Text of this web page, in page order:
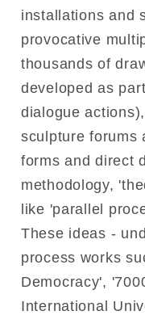
installations and
provocative
thousands of
developed as
dialogue
sculpture forums
forms and direct
methodology,
like 'parallel
These ideas -
process works
Democracy',
International